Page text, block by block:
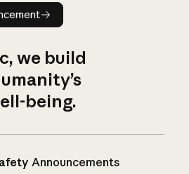
announcement
we build
being.
Announcements